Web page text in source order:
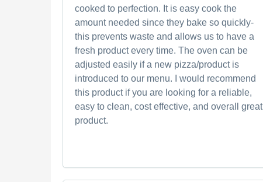
cooked to perfection. It is easy cook the
amount needed since they bake so quickly-
this prevents waste and allows us to have a
fresh product every time. The oven can be
adjusted easily if a new pizza/product is
introduced to our menu. I would recommend
this product if you are looking for a reliable,
easy to clean, cost effective, and overall great
product.